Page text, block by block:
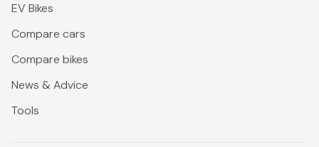
EV Bikes
Compare cars
Compare bikes
News & Advice
Tools